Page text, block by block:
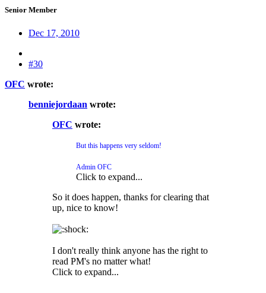
Senior Member
Dec 17, 2010
#30
OFC wrote:
benniejordaan wrote:
OFC wrote:
But this happens very seldom!
Admin OFC
Click to expand...
So it does happen, thanks for clearing that
up, nice to know!
I don't really think anyone has the right to
read PM's no matter what!
Click to expand...